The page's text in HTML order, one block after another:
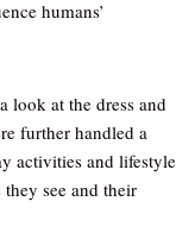
humans’
look at the dress and
further handled a
activities and lifestyle
see and their